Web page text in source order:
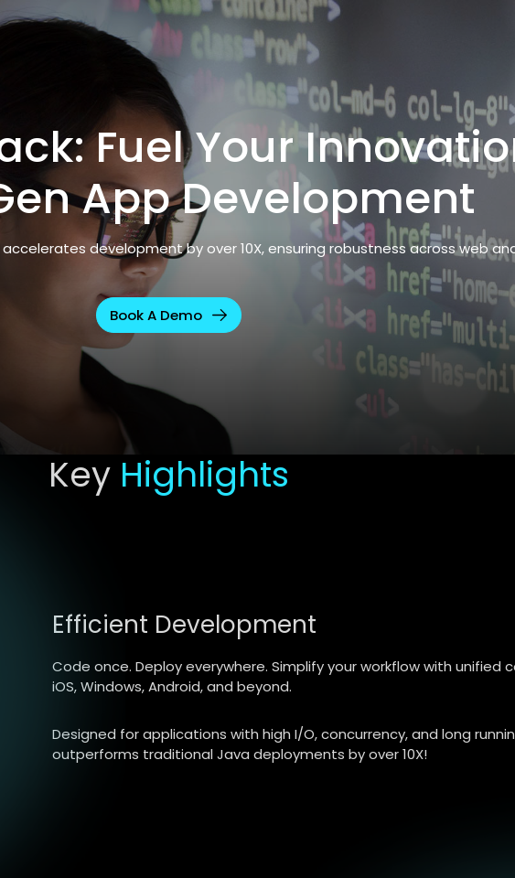
Fuel Your
App Development
accelerates development by over 10X, ensuring robustness across web
Book A Demo
Key Highlights
Efficient Development
Code once. Deploy everywhere. Simplify your workflow with unified
iOS, Windows, Android, and beyond.
Designed for applications with high I/O, concurrency, and long
outperforms traditional Java deployments by over 10X!